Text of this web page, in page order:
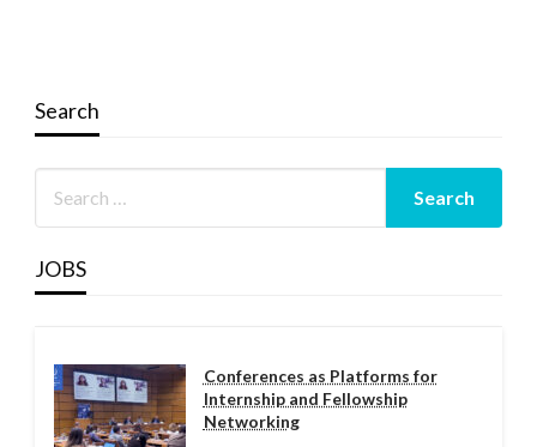
Search
JOBS
Conferences as Platforms for
Internship and Fellowship
Networking